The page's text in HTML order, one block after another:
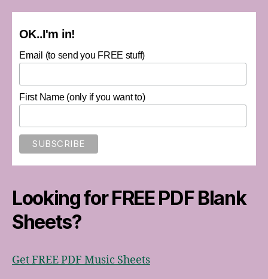
OK..I'm in!
Email (to send you FREE stuff)
First Name (only if you want to)
Looking for FREE PDF Blank
Sheets?
Get FREE PDF Music Sheets